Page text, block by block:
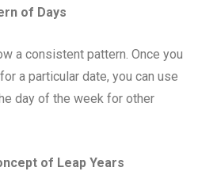
of Days
a consistent pattern. Once you
a particular date, you can use
day of the week for other
of Leap Years